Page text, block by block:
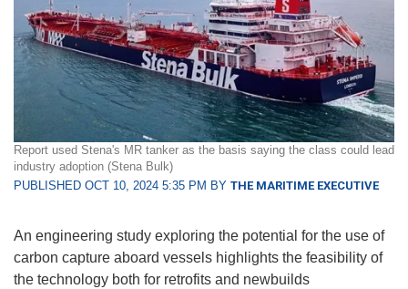
Report used Stena's MR tanker as the basis saying the class could lead
industry adoption (Stena Bulk)
PUBLISHED OCT 10, 2024 5:35 PM BY THE MARITIME EXECUTIVE
An engineering study exploring the potential for the use of
carbon capture aboard vessels highlights the feasibility of
the technology both for retrofits and newbuilds